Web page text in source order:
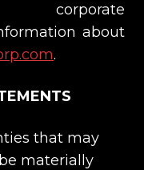
about
.
that may
materially